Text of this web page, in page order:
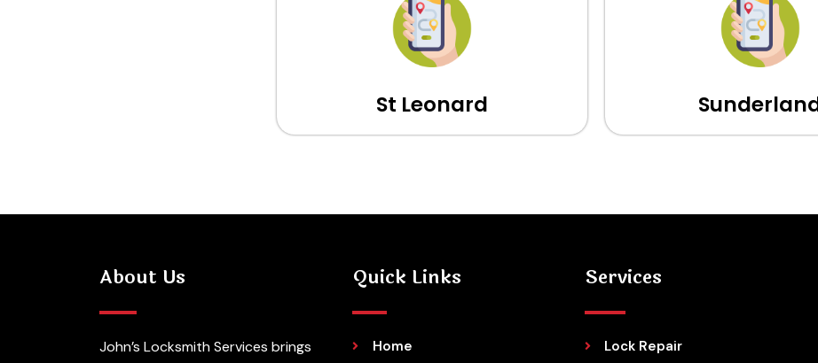
St Leonard
About Us
John’s Locksmith Services brings
Quick Links
Home
Services
Lock Repair